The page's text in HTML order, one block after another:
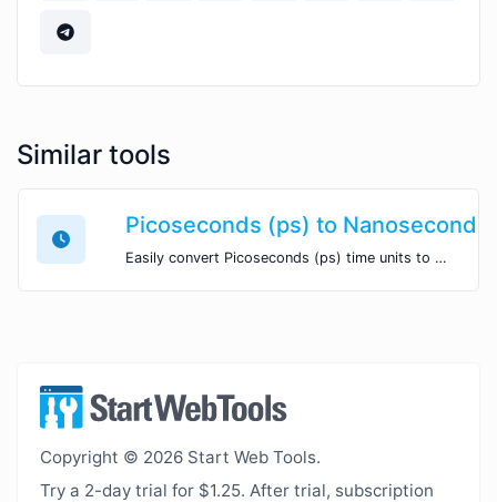
Similar tools
Picoseconds (ps) to Nanoseconds
Easily convert Picoseconds (ps) time units to Nanoseconds (ns) with this easy convertor.
Copyright © 2026 Start Web Tools.
Try a 2-day trial for $1.25. After trial, subscription